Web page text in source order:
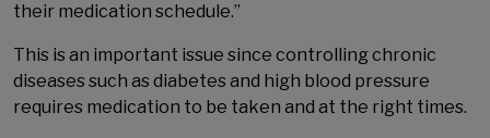
their medication schedule.”
This is an important issue since controlling chronic
diseases such as diabetes and high blood pressure
requires medication to be taken and at the right times.